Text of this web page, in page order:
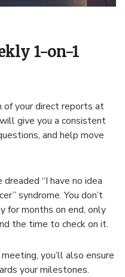
1-on-1
your direct reports at
give you a consistent
and help move
“I have no idea
syndrome. You don’t
for months on end, only
the time to check on it.
you’ll also ensure
your milestones.